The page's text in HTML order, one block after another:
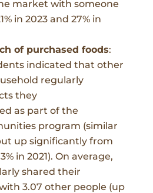
market with someone
in 2023 and 27% in
of purchased foods:
indicated that other
regularly
they
as part of the
program (similar
up significantly from
in 2021). On average,
shared their
3.07 other people (up